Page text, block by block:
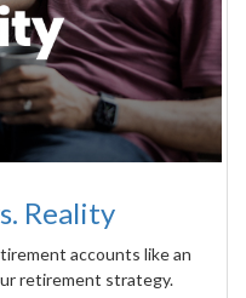
Reality
accounts like an
retirement strategy.